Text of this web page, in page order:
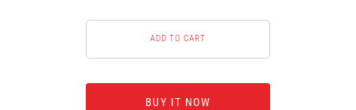
BUY IT NOW